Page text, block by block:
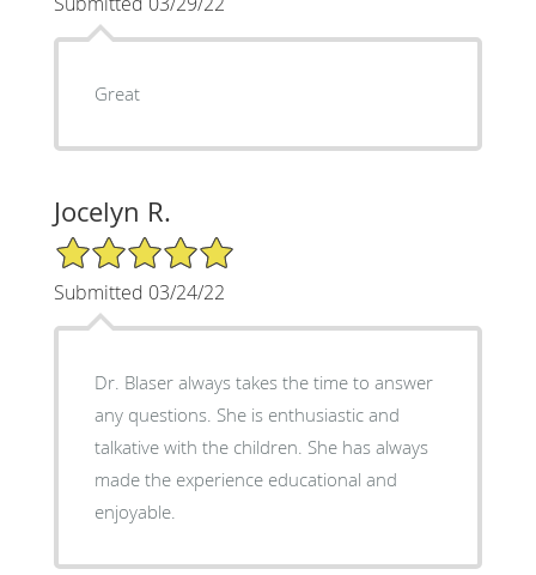
Great
Jocelyn R.
5/5 Star Rating
Submitted 03/24/22
Dr. Blaser always takes the time to answer
any questions. She is enthusiastic and
talkative with the children. She has always
made the experience educational and
enjoyable.